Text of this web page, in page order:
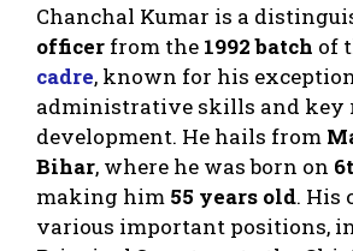
Chanchal Kumar is a
officer from the 1992 batch of
cadre, known for his
administrative skills and key
development. He hails from
Bihar, where he was born on
making him 55 years old. His
various important positions,